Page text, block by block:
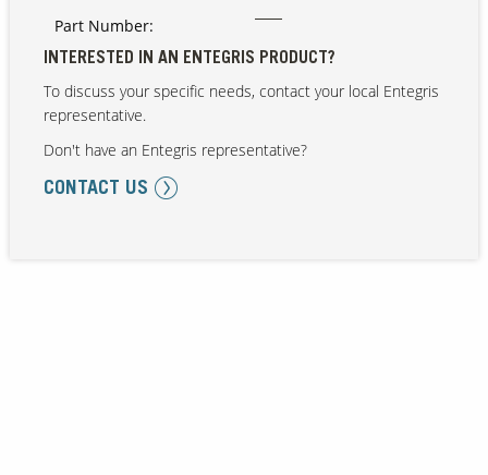
Part Number:
INTERESTED IN AN ENTEGRIS PRODUCT?
To discuss your specific needs, contact your local Entegris
representative.
Don't have an Entegris representative?
CONTACT US